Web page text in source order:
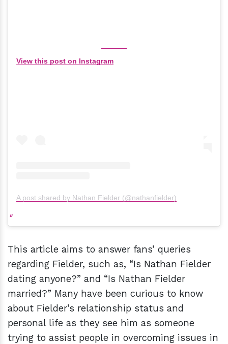
View this post on Instagram
A post shared by Nathan Fielder (@nathanfielder)
This article aims to answer fans’ queries
regarding Fielder, such as, “Is Nathan Fielder
dating anyone?” and “Is Nathan Fielder
married?” Many have been curious to know
about Fielder’s relationship status and
personal life as they see him as someone
trying to assist people in overcoming issues in